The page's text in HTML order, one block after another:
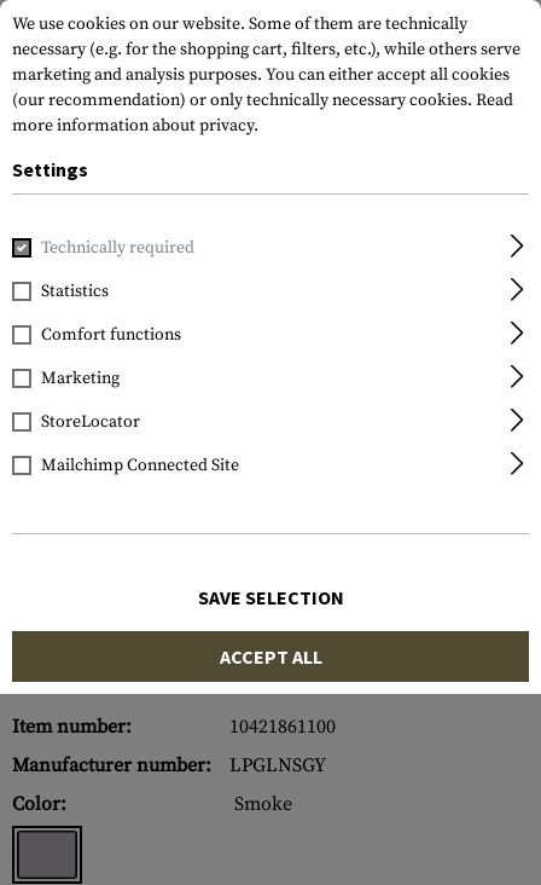
Home Equipment
Smith Optics
Lopro Regulator Lens
Grey
Item number:
10421861100
Manufacturer number:
LPGLNSGY
Color:
Smoke
We use cookies on our website. Some of them are technically
necessary (e.g. for the shopping cart, filters, etc.), while others serve
marketing and analysis purposes. You can either accept all cookies
(our recommendation) or only technically necessary cookies. Read
more information about privacy.
Settings
Technically required
Statistics
Comfort functions
Marketing
StoreLocator
Mailchimp Connected Site
SAVE SELECTION
ACCEPT ALL